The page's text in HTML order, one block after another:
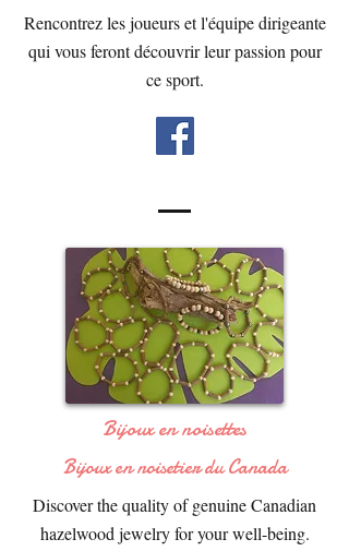
Rencontrez les joueurs et l'équipe dirigeante
qui vous feront découvrir leur passion pour
ce sport.
Bijoux en noisettes
Bijoux en noisetier du Canada
Discover the quality of genuine Canadian
hazelwood jewelry for your well-being.